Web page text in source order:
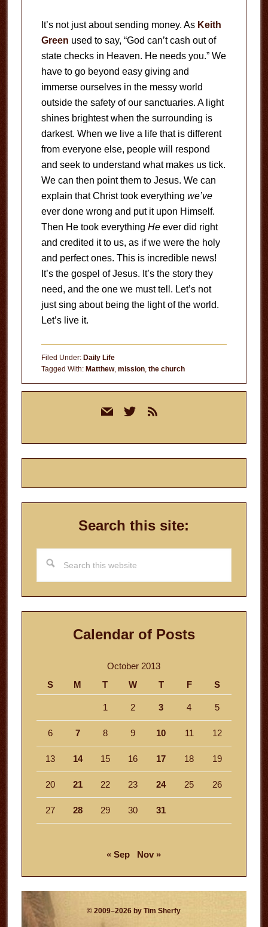
It’s not just about sending money. As Keith
Green used to say, “God can’t cash out of
state checks in Heaven. He needs you.” We
have to go beyond easy giving and
immerse ourselves in the messy world
outside the safety of our sanctuaries. A light
shines brightest when the surrounding is
darkest. When we live a life that is different
from everyone else, people will respond
and seek to understand what makes us tick.
We can then point them to Jesus. We can
explain that Christ took everything we’ve
ever done wrong and put it upon Himself.
Then He took everything Heever did right
and credited it to us, as if we were the holy
and perfect ones. This is incredible news!
It’s the gospel of Jesus. It’s the story they
need, and the one we must tell. Let’s not
just sing about being the light of the world.
Let’s live it.
Filed Under: Daily Life
Tagged With: Matthew, mission, the church
mail twitterrss
Search this site:
this
website
Calendar of Posts
October 2013
S
M T W T F S
1 2 3 4 5
6 7 8 9 10 11 12
13 14 15 16 17 18 19
20 21 22 23 24 25 26
27 28 29 30 31
« Sep Nov »
© 2009–2026 by Tim Sherfy